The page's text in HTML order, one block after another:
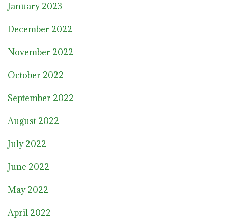
January 2023
December 2022
November 2022
October 2022
September 2022
August 2022
July 2022
June 2022
May 2022
April 2022